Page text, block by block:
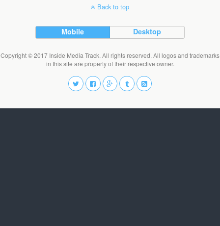
Back to top
Mobile Desktop
Copyright © 2017 Inside Media Track. All rights reserved. All logos and trademarks
in this site are property of their respective owner.